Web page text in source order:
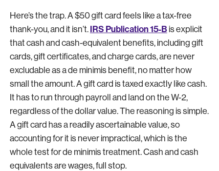
Here’s the trap. A $50 gift card feels like a tax-free
thank-you, and it isn’t. IRS Publication 15-B is explicit
that cash and cash-equivalent benefits, including gift
cards, gift certificates, and charge cards, are never
excludable as a de minimis benefit, no matter how
small the amount. A gift card is taxed exactly like cash.
It has to run through payroll and land on the W-2,
regardless of the dollar value. The reasoning is simple.
A gift card has a readily ascertainable value, so
accounting for it is never impractical, which is the
whole test for de minimis treatment. Cash and cash
equivalents are wages, full stop.